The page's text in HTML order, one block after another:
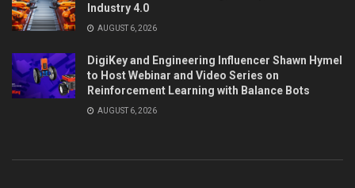
Industry 4.0
AUGUST 6, 2026
DigiKey and Engineering Influencer Shawn Hymel
to Host Webinar and Video Series on
Reinforcement Learning with Balance Bots
AUGUST 6, 2026